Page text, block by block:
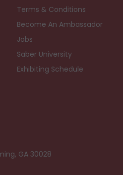
Terms & Conditions
Become An Ambassador
Jobs
Saber University
Exhibiting Schedule
GA 30028